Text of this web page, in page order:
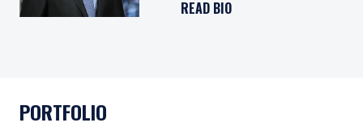
READ BIO
PORTFOLIO